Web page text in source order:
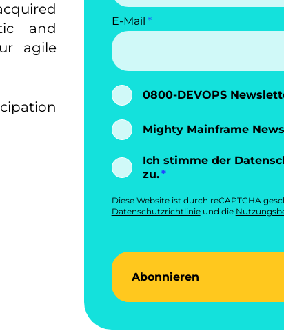
and
agile
E-Mail
0800-DEVOPS
Mighty Mainframe
Ich stimme der
zu.
Diese Website ist durch reCAPTCHA
Datenschutzrichtlinieund die
Abonnieren